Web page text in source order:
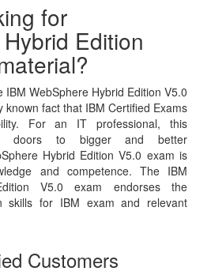
for
Edition
WebSphere Hybrid Edition V5.0
known fact that IBM Certified Exams
For an IT professional, this
doors to bigger and better
Hybrid Edition V5.0 exam is
and competence. The IBM
V5.0 exam endorses the
skills for IBM exam and relevant
Customers